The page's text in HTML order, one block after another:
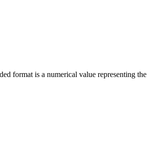
format is a numerical value representing the